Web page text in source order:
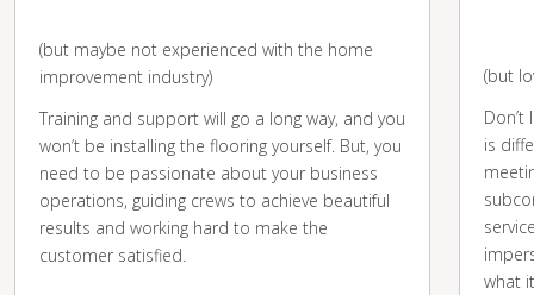
(but maybe not experienced with the home
improvement industry)
Training and support will go a long way, and you
won’t be installing the flooring yourself. But, you
need to be passionate about your business
operations, guiding crews to achieve beautiful
results and working hard to make the
customer satisfied.
(but
is
what